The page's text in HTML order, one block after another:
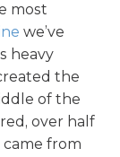
most
we’ve
heavy
the
of the
over half
came from